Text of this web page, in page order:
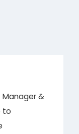
Manager &
to